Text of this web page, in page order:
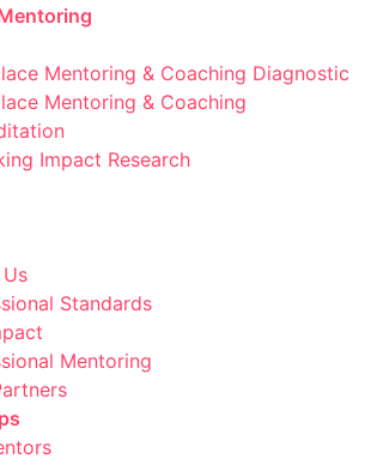
Mentoring & Coaching Diagnostic
Mentoring & Coaching
Impact Research
Standards
Mentoring